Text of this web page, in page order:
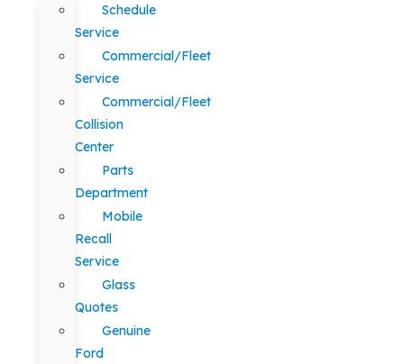
Schedule
Service
Commercial/Fleet
Service
Commercial/Fleet
Collision
Center
Parts
Department
Mobile
Recall
Service
Glass
Quotes
Genuine
Ford